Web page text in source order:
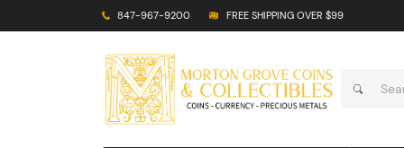
847-967-9200 FREE SHIPPING OVER $99